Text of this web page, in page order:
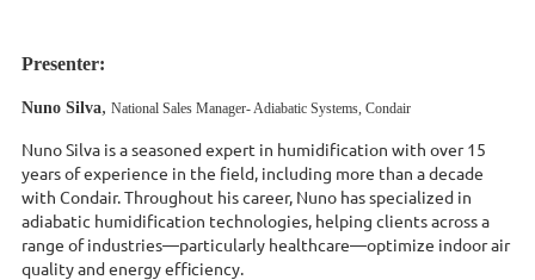
Presenter:
Nuno Silva, National Sales Manager- Adiabatic Systems, Condair
Nuno Silva is a seasoned expert in humidification with over 15
years of experience in the field, including more than a decade
with Condair. Throughout his career, Nuno has specialized in
adiabatic humidification technologies, helping clients across a
range of industries—particularly healthcare—optimize indoor air
quality and energy efficiency.